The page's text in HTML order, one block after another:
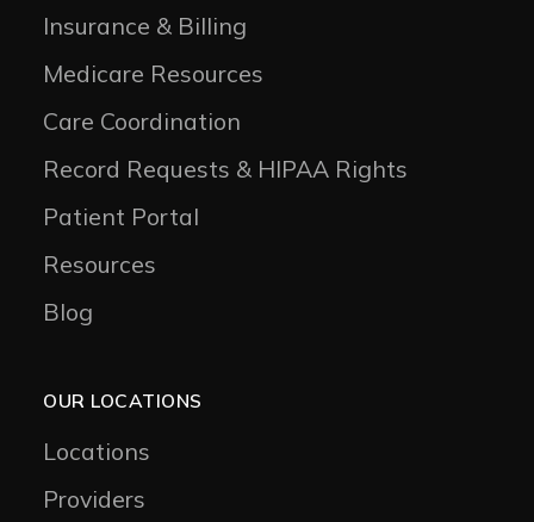
Insurance & Billing
Medicare Resources
Care Coordination
Record Requests & HIPAA Rights
Patient Portal
Resources
Blog
OUR LOCATIONS
Locations
Providers